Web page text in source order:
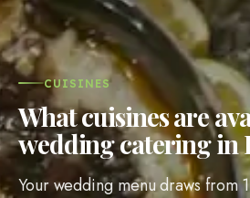
CUISINES
What cuisines are
wedding catering in
Your wedding menu draws from